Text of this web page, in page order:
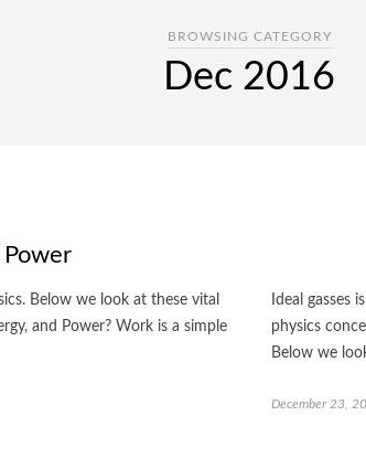
BROWSING CATEGORY
Dec 2016
Below we look at these vital
and Power? Work is a simple
Ideal gasses
physics
Below we
December 23,